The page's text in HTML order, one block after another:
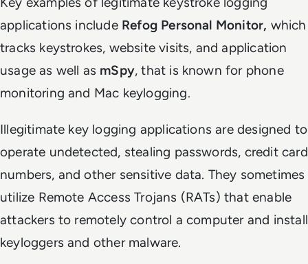
applications include Refog Personal Monitor, which
tracks keystrokes, website visits, and application
usage as well as mSpy, that is known for phone
monitoring and Mac keylogging.
Illegitimate key logging applications are designed to
operate undetected, stealing passwords, credit card
numbers, and other sensitive data. They sometimes
utilize Remote Access Trojans (RATs) that enable
attackers to remotely control a computer and install
keyloggers and other malware.